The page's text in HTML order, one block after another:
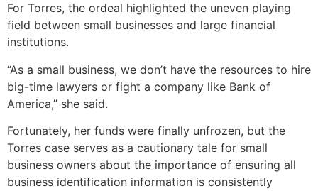
For Torres, the ordeal highlighted the uneven playing
field between small businesses and large financial
institutions.
“As a small business, we don’t have the resources to hire
big-time lawyers or fight a company like Bank of
America,” she said.
Fortunately, her funds were finally unfrozen, but the
Torres case serves as a cautionary tale for small
business owners about the importance of ensuring all
business identification information is consistently